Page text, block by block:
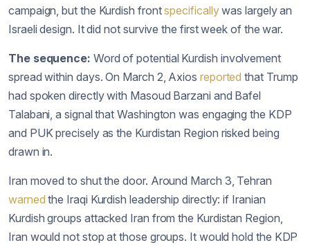
campaign, but the Kurdish frontspecificallywas largely an
Israeli design. It did not survive the first week of the war.
The sequence: Word of potential Kurdish involvement
spread within days. On March 2, Axios reported that Trump
had spoken directly with Masoud Barzani and Bafel
Talabani, a signal that Washington was engaging the KDP
and PUK precisely as the Kurdistan Region risked being
drawn in.
Iran moved to shut the door. Around March 3, Tehran
warned the Iraqi Kurdish leadership directly: if Iranian
Kurdish groups attacked Iran from the Kurdistan Region,
Iran would not stop at those groups. It would hold the KDP